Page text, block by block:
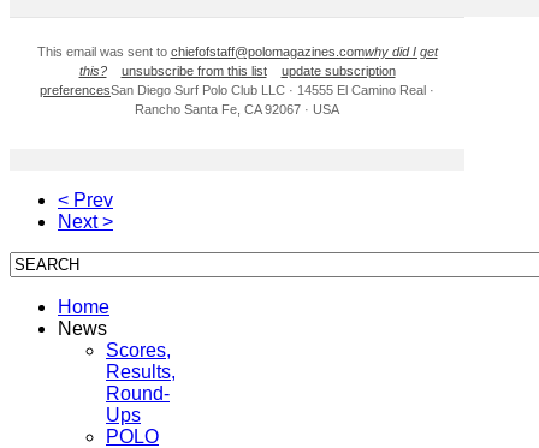
This email was sent to chiefofstaff@polomagazines.comwhy did I get
this?
unsubscribe from this list
update subscription
preferencesSan Diego Surf Polo Club LLC · 14555 El Camino Real ·
Rancho Santa Fe, CA 92067 · USA
< Prev
Next >
Home
News
Scores,
Results,
Round-
Ups
POLO